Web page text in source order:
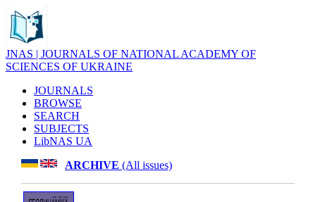
JNAS | JOURNALS OF NATIONAL ACADEMY OF
SCIENCES OF UKRAINE
JOURNALS
BROWSE
SEARCH
SUBJECTS
LibNAS UA
ARCHIVE (All issues)